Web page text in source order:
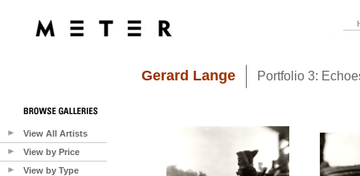
View All Artists
View by Price
View by Type
Gerard Lange Portfolio 3: